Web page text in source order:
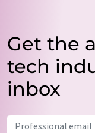
Get the
tech
inbox